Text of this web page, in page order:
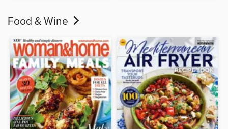
Food & Wine